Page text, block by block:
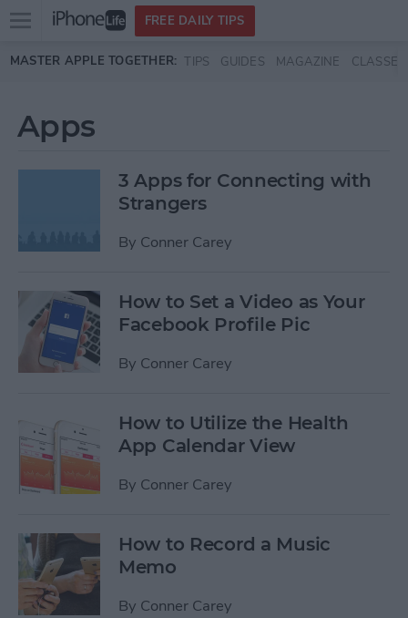
Skip to main content
Open
menu
FREE DAILY TIPS
MASTER APPLE TOGETHER: TIPS GUIDES MAGAZINE CLASSES
Apps
3 Apps for Connecting with
Strangers
By Conner Carey
How to Set a Video as Your
Facebook Profile Pic
By Conner Carey
How to Utilize the Health
App Calendar View
By Conner Carey
How to Record a Music
Memo
By Conner Carey